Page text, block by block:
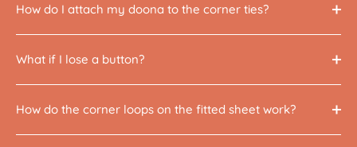
How do I attach my doona to the corner ties?
What if I lose a button?
How do the corner loops on the fitted sheet work?